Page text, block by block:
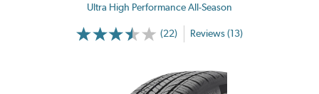
Ultra High Performance All-Season
(22) Reviews (13)